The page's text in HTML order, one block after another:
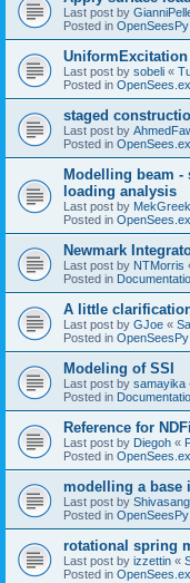
Last post by
Posted in OpenSeesPy
Last post by sobeli «
Posted in
staged
Last post by
Posted in
Modelling beam -
loading analysis
Last post by MekGreek
Posted in
Newmark
Last post by NTMorris
Posted in
A little
Last post by GJoe «
Posted in OpenSeesPy
Modeling of SSI
Last post by samayika
Posted in
Reference for
Last post by Diegoh «
Posted in
modelling a base
Last post by
Posted in OpenSeesPy
rotational spring
Last post by izzettin «
Posted in